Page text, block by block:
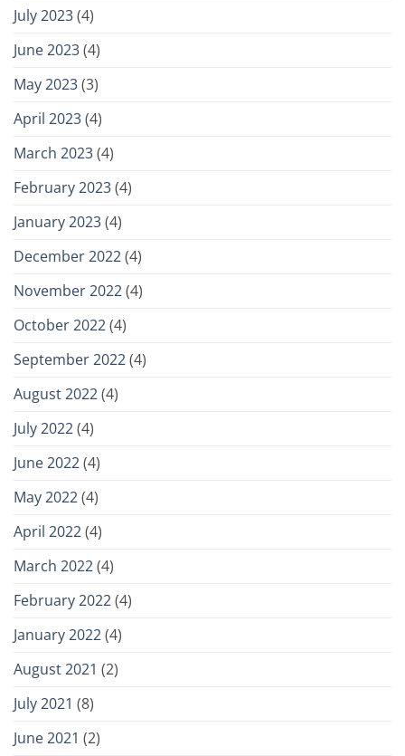
July 2023(4)
June 2023(4)
May 2023(3)
April 2023(4)
March 2023(4)
February 2023(4)
January 2023(4)
December 2022(4)
November 2022(4)
October 2022(4)
September 2022(4)
August 2022(4)
July 2022(4)
June 2022(4)
May 2022(4)
April 2022(4)
March 2022(4)
February 2022(4)
January 2022(4)
August 2021 (2)
July 2021 (8)
June 2021 (2)